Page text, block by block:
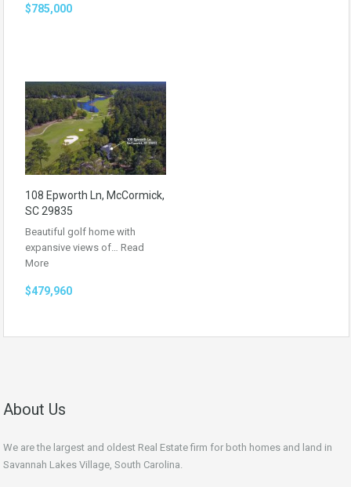
$785,000
108 Epworth Ln, McCormick,
SC 29835
Beautiful golf home with
expansive views of… Read
More
$479,960
About Us
We are the largest and oldest Real Estate firm for both homes and land in
Savannah Lakes Village, South Carolina.